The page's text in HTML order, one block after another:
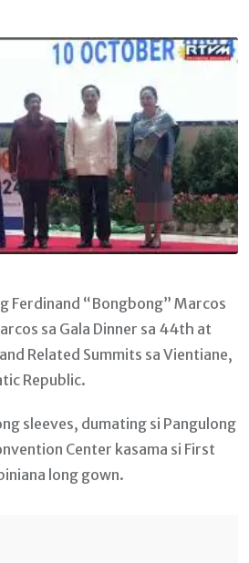
Email
Ferdinand “Bongbong” Marcos
sa Gala Dinner sa 44th at
Related Summits sa Vientiane,
Republic.
sleeves, dumating si Pangulong
Center kasama si First
long gown.